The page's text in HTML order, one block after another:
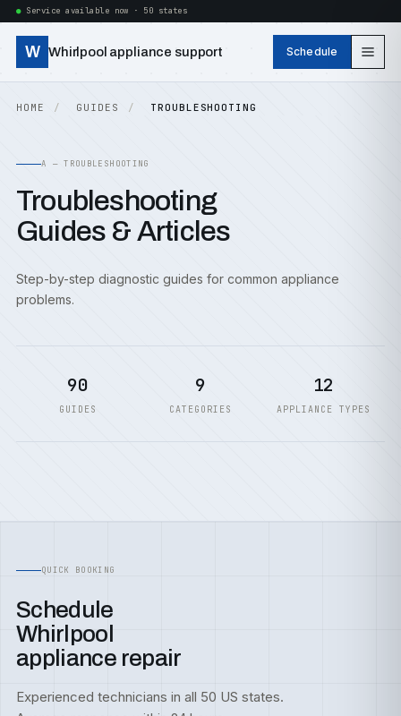
Service available now · 50 states
W Whirlpool appliance support Schedule
HOME GUIDES TROUBLESHOOTING
A — TROUBLESHOOTING
Troubleshooting
Guides & Articles
Step-by-step diagnostic guides for common appliance
problems.
90
GUIDES
9
CATEGORIES
12
APPLIANCE TYPES
QUICK BOOKING
Schedule
Whirlpool
appliance repair
Experienced technicians in all 50 US states.